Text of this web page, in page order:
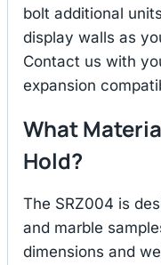
bolt additional
display walls as
Contact us with
expansion
What
Hold?
The SRZ004 is
and marble
dimensions and